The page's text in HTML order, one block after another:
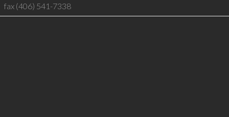
fax (406) 541-7338